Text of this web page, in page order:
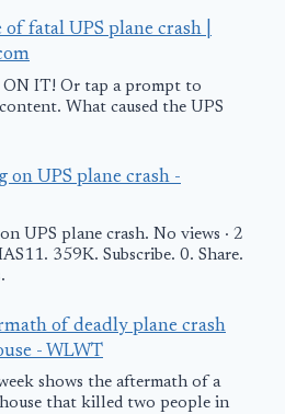
fatal UPS plane crash |
ON IT! Or tap a prompt to
What caused the UPS
on UPS plane crash -
UPS plane crash. No views · 2
359K. Subscribe. 0. Share.
of deadly plane crash
- WLWT
shows the aftermath of a
that killed two people in